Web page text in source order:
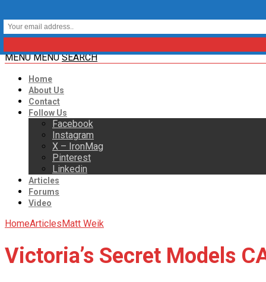
MENU MENU SEARCH
Home
About Us
Contact
Follow Us
Facebook
Instagram
X – IronMag
Pinterest
Linkedin
Articles
Forums
Video
HomeArticlesMatt Weik
Victoria’s Secret Models